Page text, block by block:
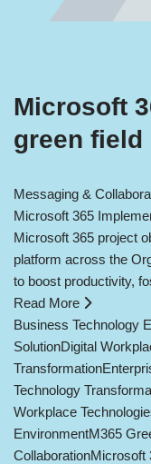
Microsoft
green field
Messaging &
Microsoft 365
Microsoft 365 project
platform across the
to boost productivity,
Read More
Business Technology
SolutionDigital
Transformation
Technology
Workplace
EnvironmentM365
CollaborationMicrosoft